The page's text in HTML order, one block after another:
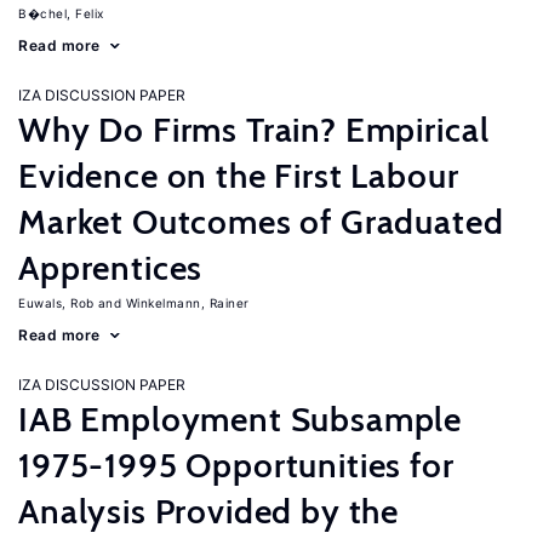
B�chel, Felix
Read more
IZA DISCUSSION PAPER
Why Do Firms Train? Empirical
Evidence on the First Labour
Market Outcomes of Graduated
Apprentices
Euwals, Rob Winkelmann, Rainer
Read more
IZA DISCUSSION PAPER
IAB Employment Subsample
1975-1995 Opportunities for
Analysis Provided by the